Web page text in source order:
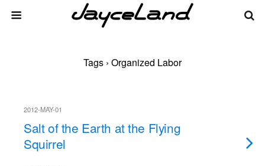
Tags › Organized Labor
2012-MAY-01
Salt of the Earth at the Flying
Squirrel